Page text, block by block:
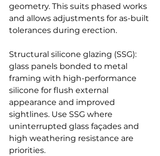
geometry. This suits phased works
and allows adjustments for as-built
tolerances during erection.
Structural silicone glazing (SSG):
glass panels bonded to metal
framing with high-performance
silicone for flush external
appearance and improved
sightlines. Use SSG where
uninterrupted glass façades and
high weathering resistance are
priorities.